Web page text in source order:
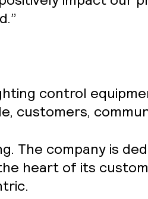
control
customers,
The company is
heart of its